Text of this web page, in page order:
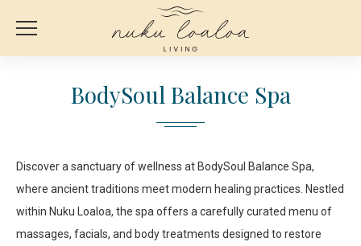
BodySoul Balance Spa
Discover a sanctuary of wellness at BodySoul Balance Spa,
where ancient traditions meet modern healing practices. Nestled
within Nuku Loaloa, the spa offers a carefully curated menu of
massages, facials, and body treatments designed to restore